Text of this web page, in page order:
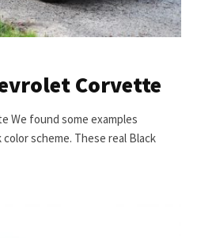
Corvette
We found some examples
scheme. These real Black